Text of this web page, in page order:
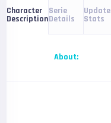
Character
Description
Serie
Details
Update
Stats
About: